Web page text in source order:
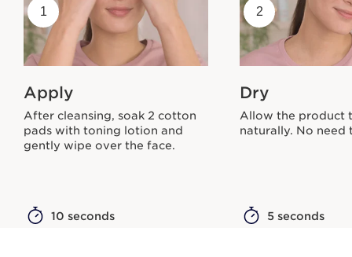
1
Apply
After cleansing, soak 2 cotton
pads with toning lotion and
gently wipe over the face.
10 seconds
2
Dry
Allow the product
naturally. No need
5 seconds